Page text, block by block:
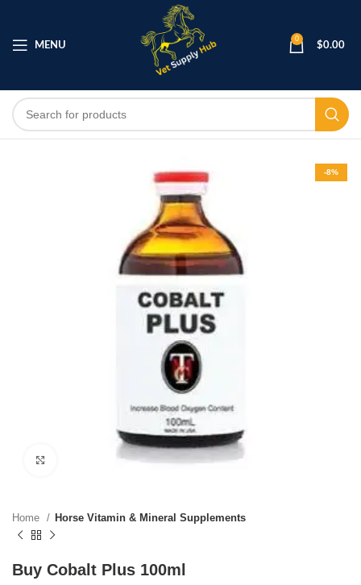
MENU
0
$0.00
-8%
Click to enlarge
Home Horse Vitamin & Mineral Supplements
Buy Cobalt Plus 100ml